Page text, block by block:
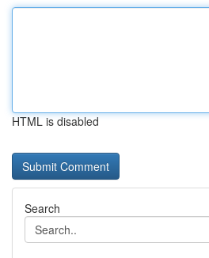
HTML is disabled
Search